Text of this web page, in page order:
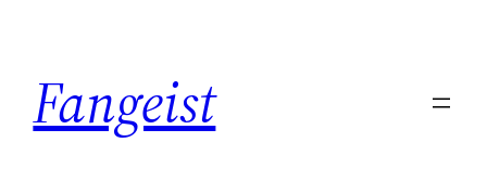
content
Fangeist